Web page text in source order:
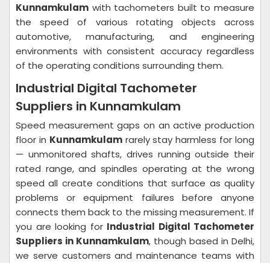
Kunnamkulam with tachometers built to measure
the speed of various rotating objects across
automotive, manufacturing, and engineering
environments with consistent accuracy regardless
of the operating conditions surrounding them.
Industrial Digital Tachometer
Suppliers in Kunnamkulam
Speed measurement gaps on an active production
floor in Kunnamkulamrarely stay harmless for long
— unmonitored shafts, drives running outside their
rated range, and spindles operating at the wrong
speed all create conditions that surface as quality
problems or equipment failures before anyone
connects them back to the missing measurement. If
you are looking for Industrial Digital Tachometer
Suppliers in Kunnamkulam, though based in Delhi,
we serve customers and maintenance teams with